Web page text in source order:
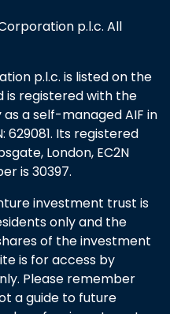
p.l.c. All
p.l.c. is listed on the
is registered with the
a self-managed AIF in
629081. Its registered
London, EC2N
is 30397.
investment trust is
only and the
of the investment
is for access by
Please remember
a guide to future